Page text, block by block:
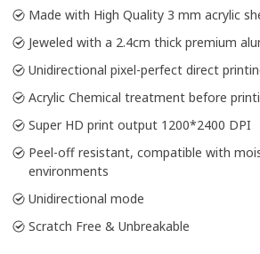
Made with High Quality 3 mm acrylic
Jeweled with a 2.4cm thick premium
Unidirectional pixel-perfect direct
Acrylic Chemical treatment before
Super HD print output 1200*2400 DPI
Peel-off resistant, compatible with
environments
Unidirectional mode
Scratch Free & Unbreakable